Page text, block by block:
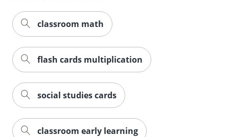
classroom math
flash cards multiplication
social studies cards
classroom early learning